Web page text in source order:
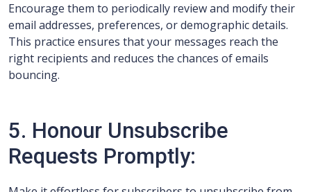
Encourage them to periodically review and modify their
email addresses, preferences, or demographic details.
This practice ensures that your messages reach the
right recipients and reduces the chances of emails
bouncing.
5. Honour Unsubscribe
Requests Promptly: